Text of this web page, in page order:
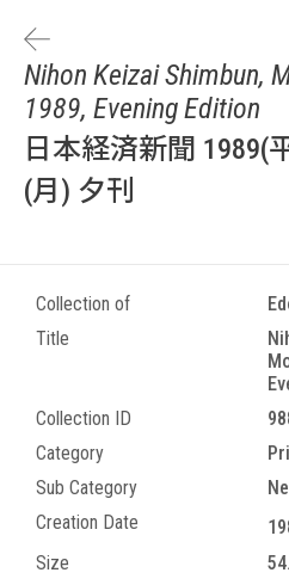
Nihon Keizai Shimbun,
1989, Evening Edition
日本経済新聞 1989(
(月) 夕刊
Collection of
Title
Collection ID
Category
Sub Category
Creation Date
Size